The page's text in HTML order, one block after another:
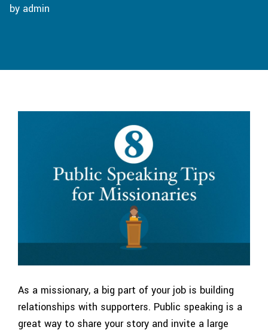
by admin
As a missionary, a big part of your job is building
relationships with supporters. Public speaking is a
great way to share your story and invite a large